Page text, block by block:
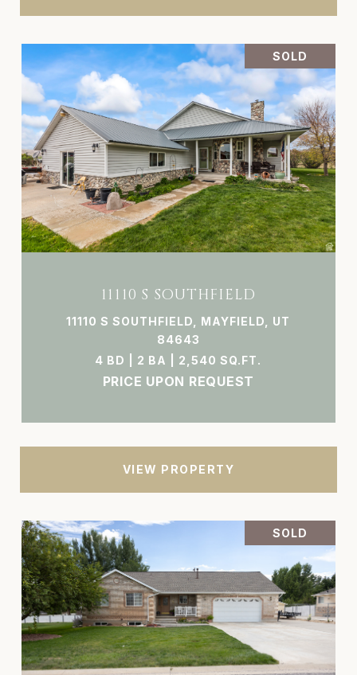
SOLD
11110 S SOUTHFIELD
11110 S SOUTHFIELD, MAYFIELD, UT
84643
4 BD | 2 BA | 2,540 SQ.FT.
PRICE UPON REQUEST
VIEW PROPERTY
SOLD